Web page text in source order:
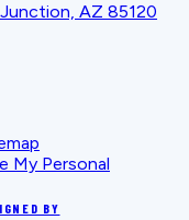
AZ 85120
My Personal
BY